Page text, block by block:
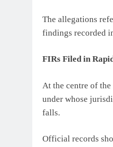
The allegations
findings recorded
FIRs Filed in
At the centre of
under whose
falls.
Official records